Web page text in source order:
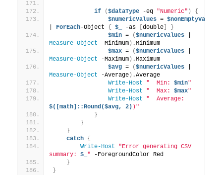
if ($dataType -eq "Numeric" )
{
$numericValues = $nonEmptyValues
ForEach-Object { $_ -as double]
}
$min = ($numericValues
Measure-Object -Minimum) .Minimum
$max = ($numericValues
Measure-Object -Maximum) .Maximum
$avg = ($numericValues
Measure-Object -Average) .Average
Write-Host
"  Min: $min"
Write-Host
"  Max: $max"
Write-Host
$([math]::Round($avg, 2) )"
}
}
}
catch
{
Write-Host
"Error generating CSV
summary: $_ " -ForegroundColor Red
}
}